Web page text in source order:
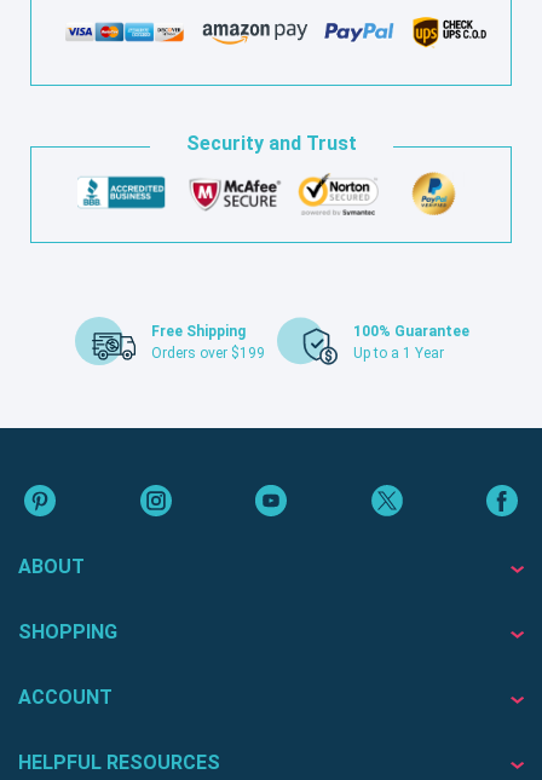
Security and Trust
Free Shipping
Orders over $199
100% Guarantee
Up to a 1 Year
ABOUT
SHOPPING
ACCOUNT
HELPFUL RESOURCES